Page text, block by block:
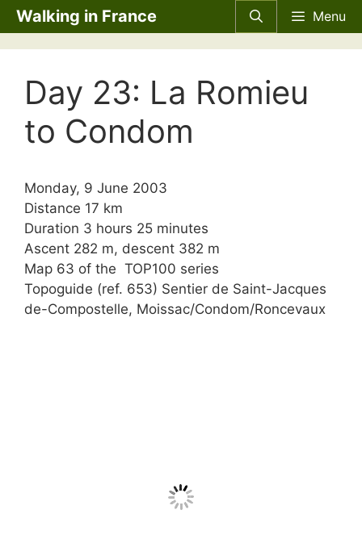
Skip
to
content
Walking in France Menu
Day 23: La Romieu
to Condom
Monday, 9 June 2003
Distance 17 km
Duration 3 hours 25 minutes
Ascent 282 m, descent 382 m
Map 63 of the TOP100 series
Topoguide (ref. 653) Sentier de Saint-Jacques
de-Compostelle, Moissac/Condom/Roncevaux